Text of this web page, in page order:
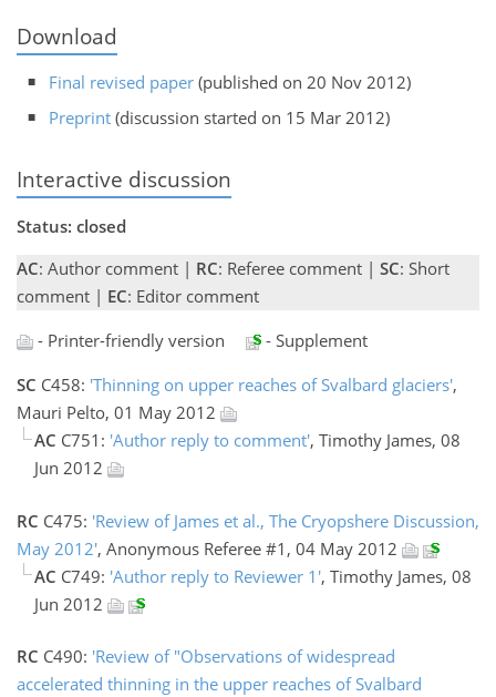
Download
Final revised paper (published on 20 Nov 2012)
Preprint (discussion started on 15 Mar 2012)
Interactive discussion
Status: closed
AC: Author comment | RC: Referee comment | SC: Short
comment | EC: Editor comment
- Printer-friendly version
- Supplement
SC C458: 'Thinning on upper reaches of Svalbard glaciers',
Mauri Pelto, 01 May 2012
AC C751: 'Author reply to comment', Timothy James, 08
Jun 2012
RC C475: 'Review of James et al., The Cryopshere Discussion,
May 2012', Anonymous Referee #1, 04 May 2012
AC C749: 'Author reply to Reviewer 1', Timothy James, 08
Jun 2012
RC C490: 'Review of "Observations of widespread
accelerated thinning in the upper reaches of Svalbard